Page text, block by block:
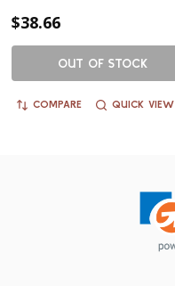
$38.66
OUT OF STOCK
COMPARE QUICK VIEW